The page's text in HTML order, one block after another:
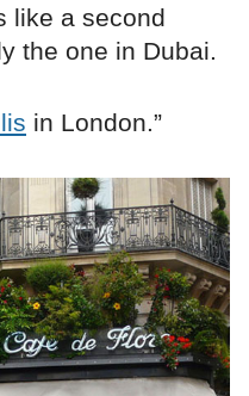
like a second
the one in Dubai.
in London.”